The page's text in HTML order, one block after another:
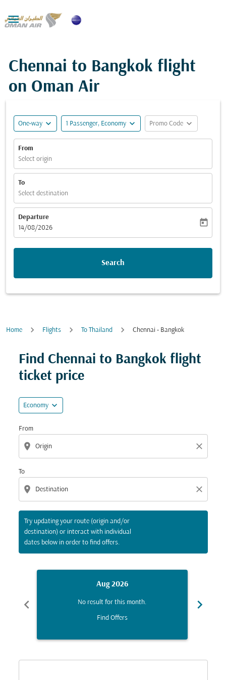

Chennai to Bangkok flight
on Oman Air
One-way expand_more 1 Passenger, Economy expand_more Promo Code expand_more
From
Select origin
To
Select destination
Departure
fc-booking-departure-date-aria-label
14/08/2026
today
Search
Home Flights To Thailand Chennai - Bangkok
Find Chennai to Bangkok flight
ticket price
Economy expand_more
From
location_on close
To
location_on close
Try updating your route (origin and/or
destination) or interact with individual
dates below in order to find offers.
Try updating your route (origin and/or destination)
chevron_left
Aug 2026
No result for this month.
Find Offers
chevron_right